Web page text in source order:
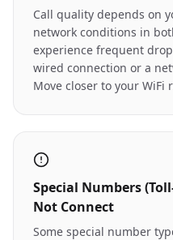
Call quality depends on
network conditions in
experience frequent
wired connection or a
Move closer to your
Special Numbers
Not Connect
Some special number